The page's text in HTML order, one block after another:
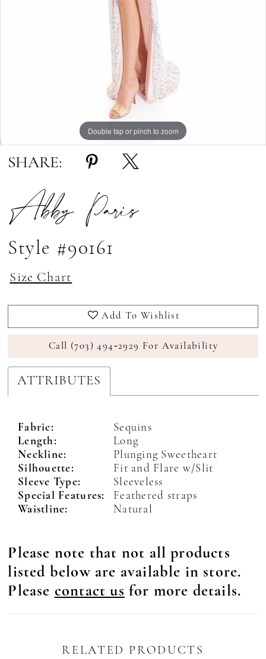
Double tap or pinch to zoom
Double tap or pinch to zoom
SHARE:
Abby Paris
Style #90161
Size Chart
Add To Wishlist
Call (703) 494‑2929 For Availability
ATTRIBUTES
Fabric:
Sequins
Length:
Long
Neckline:
Plunging Sweetheart
Silhouette:
Fit and Flare w/Slit
Sleeve Type:
Sleeveless
Special Features:
Feathered straps
Waistline:
Natural
Please note that not all products
listed below are available in store.
Please contact us for more details.
RELATED PRODUCTS